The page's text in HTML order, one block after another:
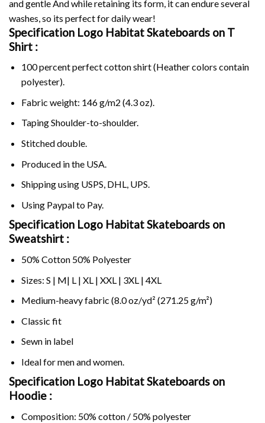
and gentle And while retaining its form, it can endure several
washes, so its perfect for daily wear!
Specification Logo Habitat Skateboards on T
Shirt :
100 percent perfect cotton shirt (Heather colors contain
polyester).
Fabric weight: 146 g/m2 (4.3 oz).
Taping Shoulder-to-shoulder.
Stitched double.
Produced in the USA.
Shipping using USPS, DHL, UPS.
Using Paypalto Pay.
Specification Logo Habitat Skateboards on
Sweatshirt :
50% Cotton 50% Polyester
Sizes: S | M| L | XL | XXL | 3XL | 4XL
Medium-heavy fabric (8.0 oz/yd² (271.25 g/m²)
Classic fit
Sewn in label
Ideal for men and women.
Specification Logo Habitat Skateboards on
Hoodie :
Composition: 50% cotton / 50% polyester